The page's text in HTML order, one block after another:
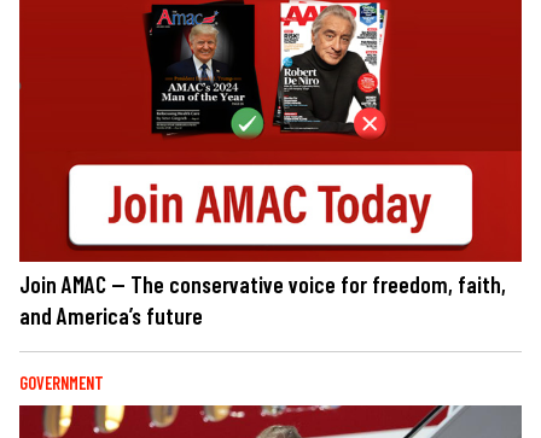
Join AMAC — The conservative voice for freedom, faith,
and America’s future
GOVERNMENT